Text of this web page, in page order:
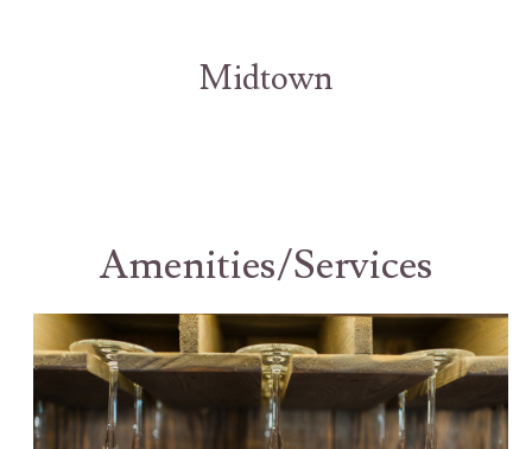
Midtown
Amenities/Services